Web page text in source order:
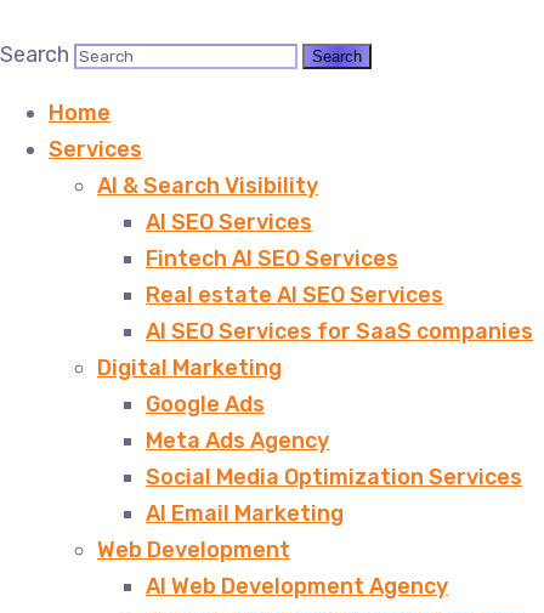
Search
Home
Services
AI & Search Visibility
AI SEO Services
Fintech AI SEO Services
Real estate AI SEO Services
AI SEO Services for SaaS companies
Digital Marketing
Google Ads
Meta Ads Agency
Social Media Optimization Services
AI Email Marketing
Web Development
AI Web Development Agency